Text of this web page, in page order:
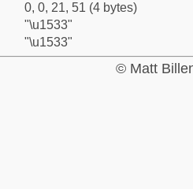
0, 0, 21, 51 (4 bytes)
"\u1533"
"\u1533"
© Matt